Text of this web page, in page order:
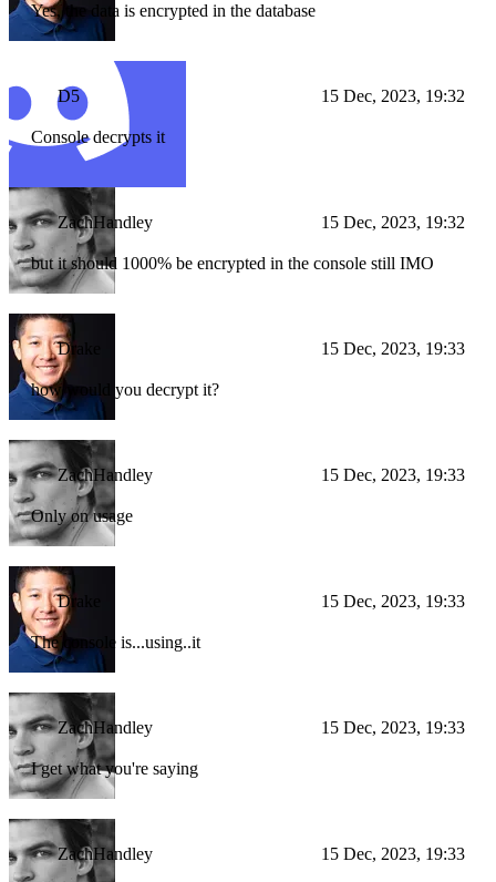
Yes, the data is encrypted in the database
D5 15 Dec, 2023, 19:32
Console decrypts it
ZachHandley 15 Dec, 2023, 19:32
but it should 1000% be encrypted in the console still IMO
Drake 15 Dec, 2023, 19:33
how would you decrypt it?
ZachHandley 15 Dec, 2023, 19:33
Only on usage
Drake 15 Dec, 2023, 19:33
The console is...using..it
ZachHandley 15 Dec, 2023, 19:33
I get what you're saying
ZachHandley 15 Dec, 2023, 19:33